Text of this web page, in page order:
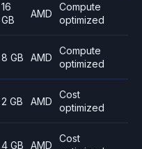
16
GB
AMD
Compute
optimized
8 GB AMD
Compute
optimized
2 GB AMD
Cost
optimized
4 GB AMD
Cost